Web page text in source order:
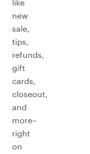
like
new
sale,
tips,
refunds,
gift
cards,
closeout,
and
more–
right
on